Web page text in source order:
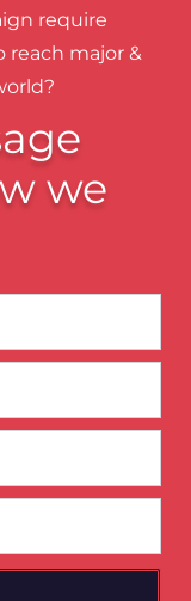
require
reach major &
we